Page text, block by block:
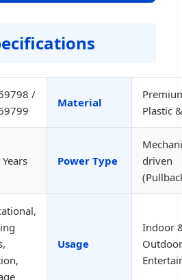
/
Material
Plastic
Power Type
driven
Usage
Indoor
Outdoor